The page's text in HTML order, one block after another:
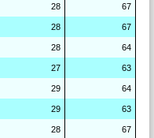
28 67
28 67
28 64
27 63
29 64
29 63
28 67